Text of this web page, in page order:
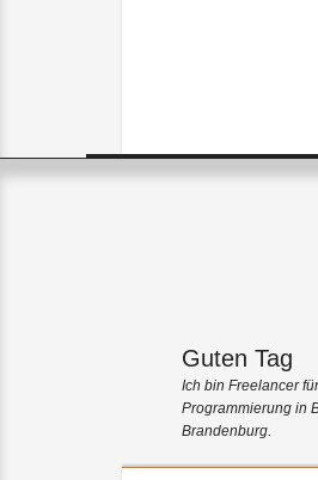
Guten Tag
Ich bin Freelancer
Programmierung in
Brandenburg.